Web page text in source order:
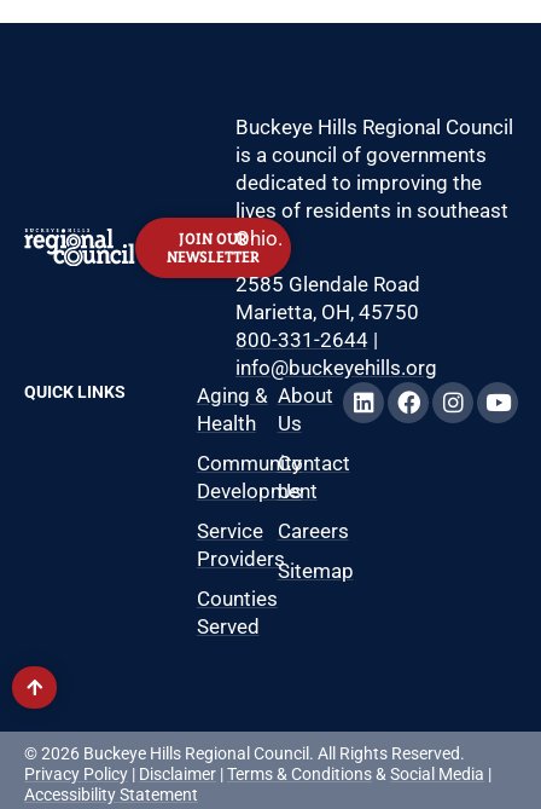
JOIN OUR
NEWSLETTER
Buckeye Hills Regional Council
is a council of governments
dedicated to improving the
lives of residents in southeast
Ohio.
2585 Glendale Road
Marietta, OH, 45750
800-331-2644|
info@buckeyehills.org
QUICK LINKS
Aging &
Health
Community
Development
Service
Providers
Counties
Served
About
Us
Contact
Us
Careers
Sitemap
© 2026 Buckeye Hills Regional Council. All Rights Reserved.
Privacy Policy | Disclaimer |Terms & Conditions&Social Media |
Accessibility Statement